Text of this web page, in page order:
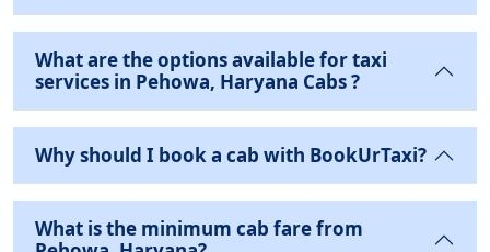
What are the options available for taxi
services in Pehowa, Haryana Cabs ?
Why should I book a cab with BookUrTaxi?
What is the minimum cab fare from